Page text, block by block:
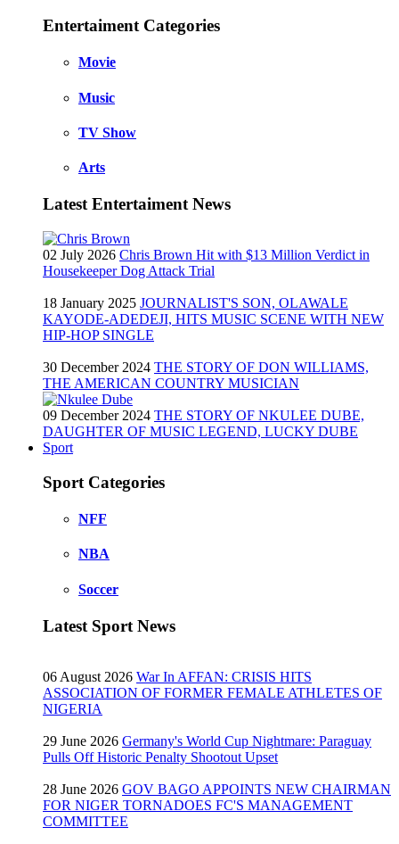
Entertaiment Categories
Movie
Music
TV Show
Arts
Latest Entertaiment News
02 July 2026 Chris Brown Hit with $13 Million Verdict in
Housekeeper Dog Attack Trial
18 January 2025 JOURNALIST'S SON, OLAWALE
KAYODE-ADEDEJI, HITS MUSIC SCENE WITH NEW
HIP-HOP SINGLE
30 December 2024 THE STORY OF DON WILLIAMS,
THE AMERICAN COUNTRY MUSICIAN
09 December 2024 THE STORY OF NKULEE DUBE,
DAUGHTER OF MUSIC LEGEND, LUCKY DUBE
Sport
Sport Categories
NFF
NBA
Soccer
Latest Sport News
06 August 2026 War In AFFAN: CRISIS HITS
ASSOCIATION OF FORMER FEMALE ATHLETES OF
NIGERIA
29 June 2026 Germany's World Cup Nightmare: Paraguay
Pulls Off Historic Penalty Shootout Upset
28 June 2026 GOV BAGO APPOINTS NEW CHAIRMAN
FOR NIGER TORNADOES FC'S MANAGEMENT
COMMITTEE